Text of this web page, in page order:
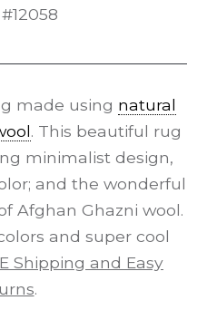
made using natural
. This beautiful rug
minimalist design,
and the wonderful
Afghan Ghazni wool.
and super cool
Shipping and Easy
.